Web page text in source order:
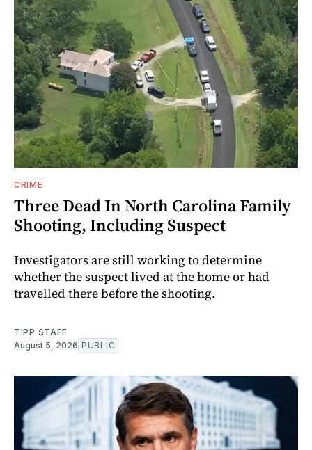
CRIME
Three Dead In North Carolina Family
Shooting, Including Suspect
Investigators are still working to determine
whether the suspect lived at the home or had
travelled there before the shooting.
TIPP STAFF
August 5, 2026 PUBLIC